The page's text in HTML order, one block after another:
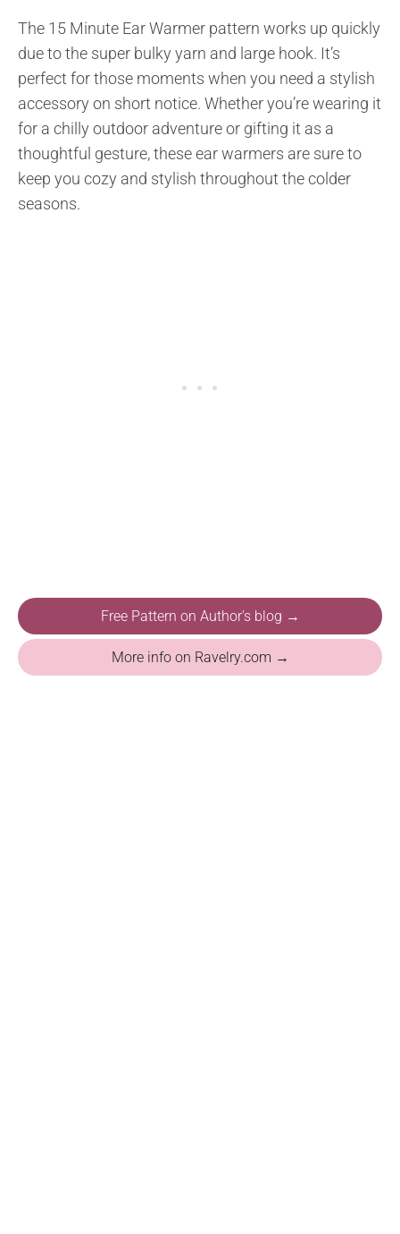
The 15 Minute Ear Warmer pattern works up quickly
due to the super bulky yarn and large hook. It’s
perfect for those moments when you need a stylish
accessory on short notice. Whether you’re wearing it
for a chilly outdoor adventure or gifting it as a
thoughtful gesture, these ear warmers are sure to
keep you cozy and stylish throughout the colder
seasons.
Free Pattern on Author's blog →
More info on Ravelry.com →